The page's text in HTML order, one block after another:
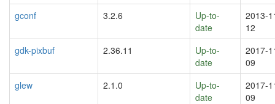
gconf
3.2.6
Up-to-
date
2013-
12
gdk-pixbuf
2.36.11
Up-to-
date
2017-
09
glew
2.1.0
Up-to-
date
2017-
09